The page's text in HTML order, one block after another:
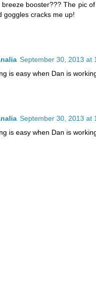
breeze booster??? The pic
goggles cracks me up!
September 30, 2013 at
is easy when Dan is
September 30, 2013 at
is easy when Dan is